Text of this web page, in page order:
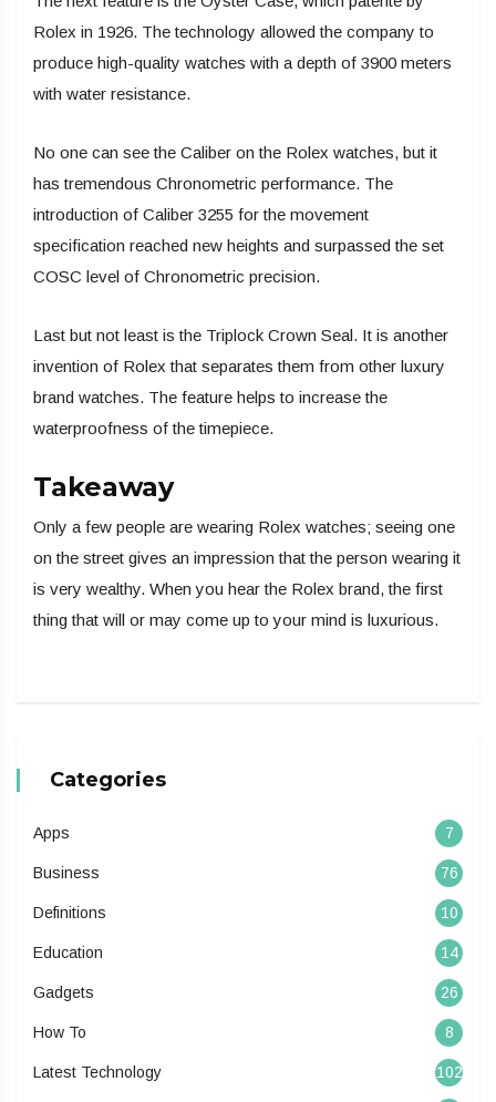
Rolex in 1926. The technology allowed the company to
produce high-quality watches with a depth of 3900 meters
with water resistance.
No one can see the Caliber on the Rolex watches, but it
has tremendous Chronometric performance. The
introduction of Caliber 3255 for the movement
specification reached new heights and surpassed the set
COSC level of Chronometric precision.
Last but not least is the Triplock Crown Seal. It is another
invention of Rolex that separates them from other luxury
brand watches. The feature helps to increase the
waterproofness of the timepiece.
Takeaway
Only a few people are wearing Rolex watches; seeing one
on the street gives an impression that the person wearing it
is very wealthy. When you hear the Rolex brand, the first
thing that will or may come up to your mind is luxurious.
Categories
Apps 7
Business 76
Definitions 10
Education 14
Gadgets 26
How To 8
Latest Technology 102